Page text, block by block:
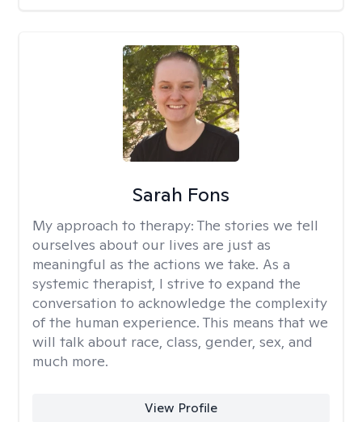
Sarah Fons
My approach to therapy: The stories we tell
ourselves about our lives are just as
meaningful as the actions we take. As a
systemic therapist, I strive to expand the
conversation to acknowledge the complexity
of the human experience. This means that we
will talk about race, class, gender, sex, and
much more.
View Profile